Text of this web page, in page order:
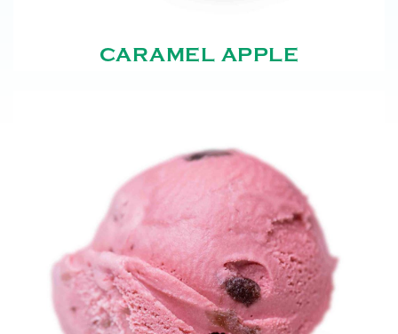
CARAMEL APPLE